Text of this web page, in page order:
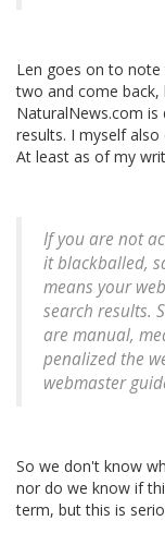
Len goes on to
two and come
NaturalNews.com is
results. I myself
At least as of my
If you are not
it blackballed,
means your
search results.
are manual,
penalized the
webmaster
So we don't know
nor do we know if
term, but this is